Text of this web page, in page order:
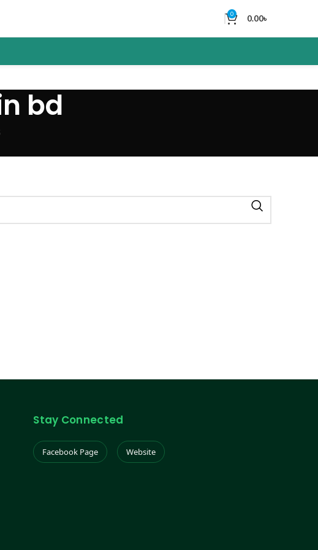
0 0.00৳
bd
Stay Connected
Facebook Page Website